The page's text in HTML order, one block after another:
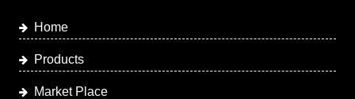
Home
Products
Market Place